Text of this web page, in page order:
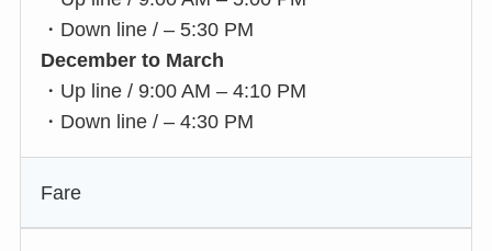
・Down line / – 5:30 PM
December to March
・Up line / 9:00 AM – 4:10 PM
・Down line / – 4:30 PM
Fare